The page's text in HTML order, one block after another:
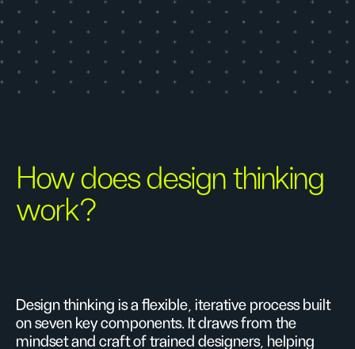
How does design thinking
work?
Design thinking is a flexible, iterative process built
on seven key components. It draws from the
mindset and craft of trained designers, helping